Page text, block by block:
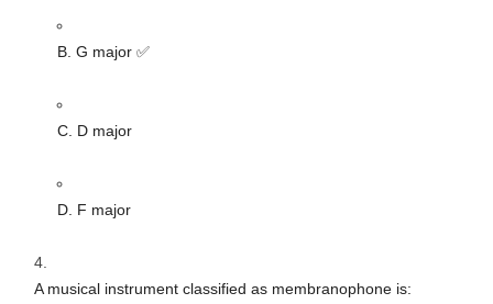
B. G major ✅
C. D major
D. F major
A musical instrument classified as membranophone is: